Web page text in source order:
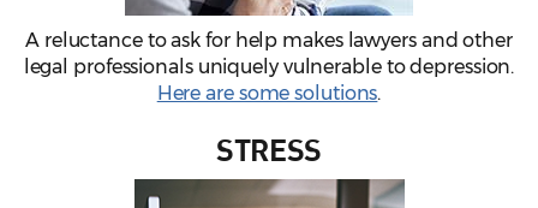
A reluctance to ask for help makes lawyers and other
legal professionals uniquely vulnerable to depression.
Here are some solutions.
STRESS